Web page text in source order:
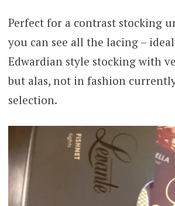
Perfect for a contrast stocking
you can see all the lacing –
Edwardian style stocking with
but alas, not in fashion
selection.